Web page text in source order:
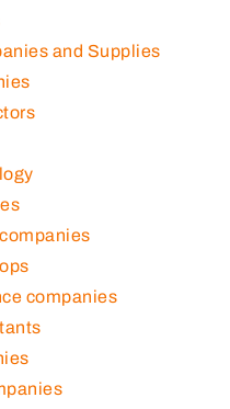
and Supplies
companies